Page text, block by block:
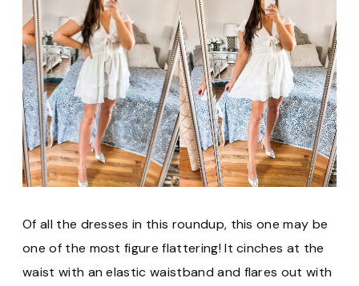
Of all the dresses in this roundup, this one may be
one of the most figure flattering! It cinches at the
waist with an elastic waistband and flares out with